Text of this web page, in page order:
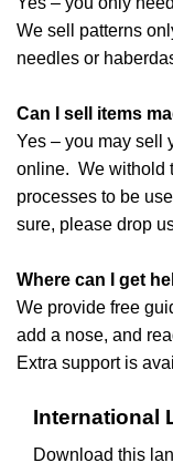
We sell patterns
needles or
Can I sell items
Yes – you may sell
online. We withold
processes to be
sure, please drop
Where can I get
We provide free
add a nose, and
Extra support is
International
Download this